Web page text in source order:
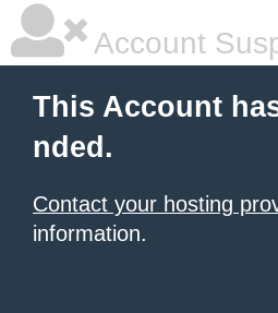
Account
This Account
nded.
Contact your hosting
information.